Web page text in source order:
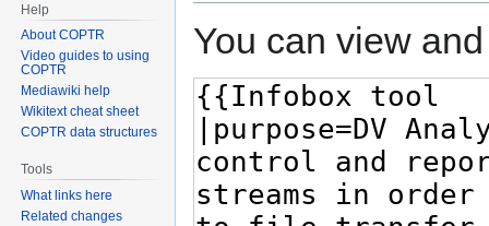
You can view
Help
About COPTR
Video guides to using
COPTR
Mediawiki help
Wikitext cheat sheet
COPTR data structures
Tools
What links here
Related changes